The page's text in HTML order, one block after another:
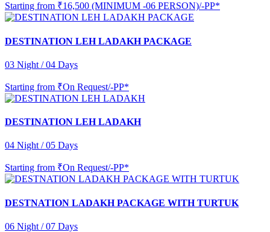
Starting from ₹16,500 (MINIMUM -06 PERSON)/-PP*
DESTINATION LEH LADAKH PACKAGE
03 Night / 04 Days
Starting from ₹On Request/-PP*
DESTINATION LEH LADAKH
04 Night / 05 Days
Starting from ₹On Request/-PP*
DESTNATION LADAKH PACKAGE WITH TURTUK
06 Night / 07 Days